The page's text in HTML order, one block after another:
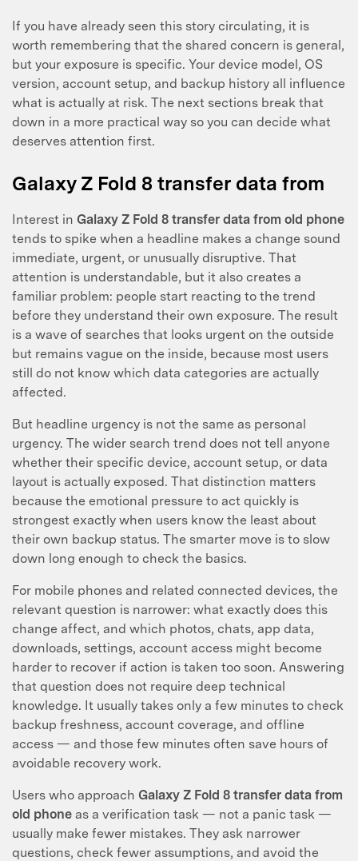
If you have already seen this story circulating, it is
worth remembering that the shared concern is general,
but your exposure is specific. Your device model, OS
version, account setup, and backup history all influence
what is actually at risk. The next sections break that
down in a more practical way so you can decide what
deserves attention first.
Galaxy Z Fold 8 transfer data from
Interest in Galaxy Z Fold 8 transfer data from old phone
tends to spike when a headline makes a change sound
immediate, urgent, or unusually disruptive. That
attention is understandable, but it also creates a
familiar problem: people start reacting to the trend
before they understand their own exposure. The result
is a wave of searches that looks urgent on the outside
but remains vague on the inside, because most users
still do not know which data categories are actually
affected.
But headline urgency is not the same as personal
urgency. The wider search trend does not tell anyone
whether their specific device, account setup, or data
layout is actually exposed. That distinction matters
because the emotional pressure to act quickly is
strongest exactly when users know the least about
their own backup status. The smarter move is to slow
down long enough to check the basics.
For mobile phones and related connected devices, the
relevant question is narrower: what exactly does this
change affect, and which photos, chats, app data,
downloads, settings, account access might become
harder to recover if action is taken too soon. Answering
that question does not require deep technical
knowledge. It usually takes only a few minutes to check
backup freshness, account coverage, and offline
access — and those few minutes often save hours of
avoidable recovery work.
Users who approach Galaxy Z Fold 8 transfer data from
old phone as a verification task — not a panic task —
usually make fewer mistakes. They ask narrower
questions, check fewer assumptions, and avoid the